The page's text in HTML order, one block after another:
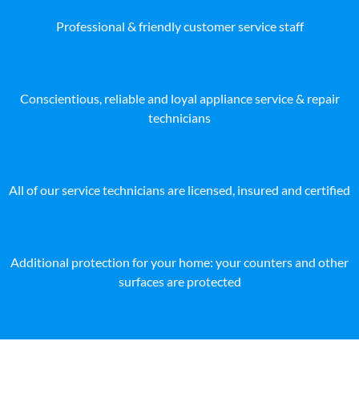
Professional & friendly customer service staff
Conscientious, reliable and loyal appliance service & repair
technicians
All of our service technicians are licensed, insured and certified
Additional protection for your home: your counters and other
surfaces are protected